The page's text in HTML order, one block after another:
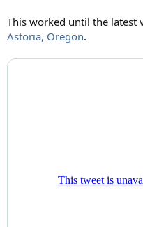
This worked until the latest
Astoria, Oregon.